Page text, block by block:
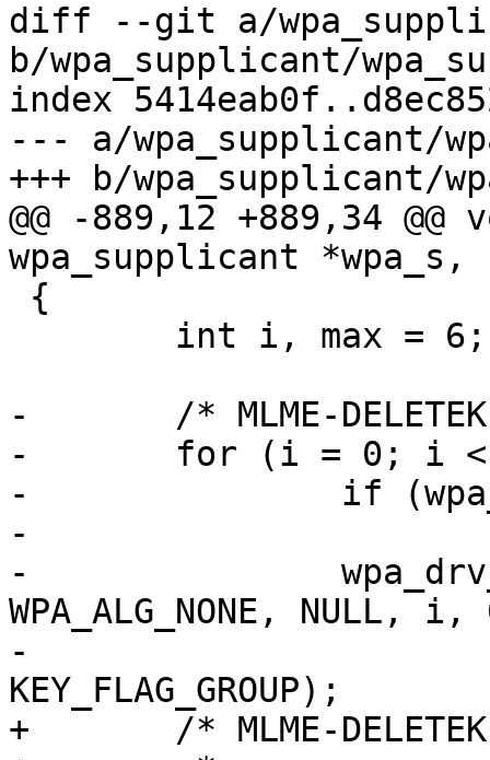
diff --git a/
b/wpa_supplicant/
index
--- a/wpa_supplicant/
+++ b/wpa_supplicant/
@@ -889,12 +889,34
wpa_supplicant
-	/* MLME-DELETEKEYS.request */
-	for (i = 0; i < max; i++) {
-		if (wpa_s->keys_cleared & BIT(i))
-			continue;
-		wpa_drv_set_key(wpa_s, -1,
WPA_ALG_NONE, NULL,
-				NULL, 0,
KEY_FLAG_GROUP);
+	/* MLME-DELETEKEYS.request